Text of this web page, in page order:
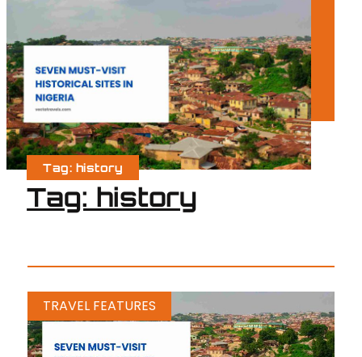
Tag: history
Tag: history
TRAVEL FEATURES